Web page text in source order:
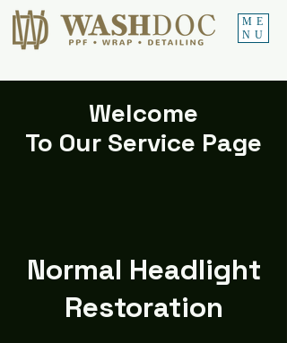
ME
NU
Welcome
To Our Service Page
Normal Headlight
Restoration